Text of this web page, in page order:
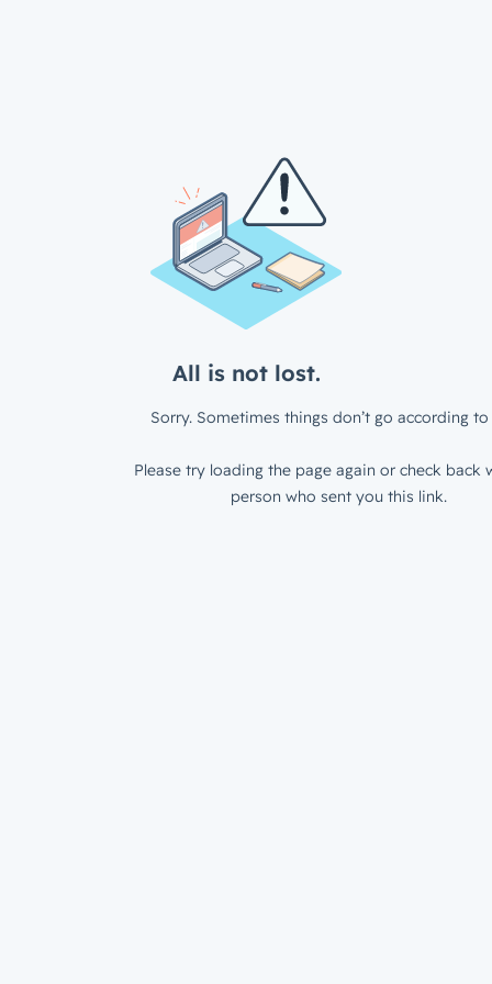
All is not lost.
Sorry. Sometimes things don’t go according to
Please try loading the page again or check back
person who sent you this link.